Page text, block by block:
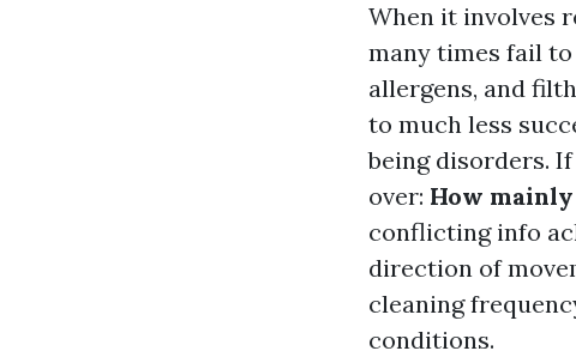
When it involves
many times fail
allergens, and
to much less
being disorders.
over: How
conflicting info
direction of
cleaning
conditions.